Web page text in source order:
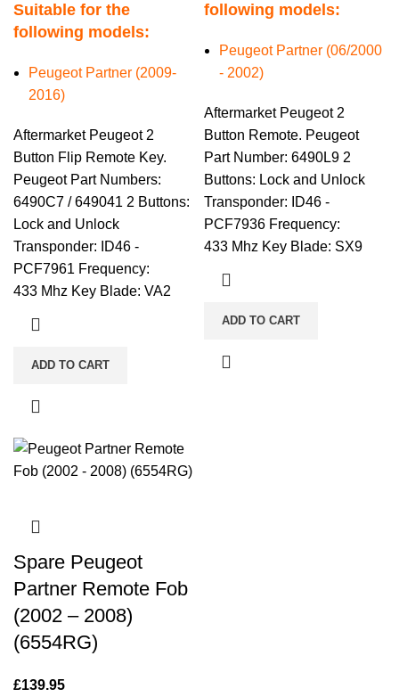
Suitable for the
following models:
Peugeot Partner (2009-
2016)
Aftermarket Peugeot 2
Button Flip Remote Key.
Peugeot Part Numbers:
6490C7 / 649041 2 Buttons:
Lock and Unlock
Transponder: ID46 -
PCF7961 Frequency:
433 Mhz Key Blade: VA2
ADD TO CART
following models:
Peugeot Partner (06/2000
- 2002)
Aftermarket Peugeot 2
Button Remote. Peugeot
Part Number: 6490L9 2
Buttons: Lock and Unlock
Transponder: ID46 -
PCF7936 Frequency:
433 Mhz Key Blade: SX9
ADD TO CART
Spare Peugeot
Partner Remote Fob
(2002 – 2008)
(6554RG)
£139.95